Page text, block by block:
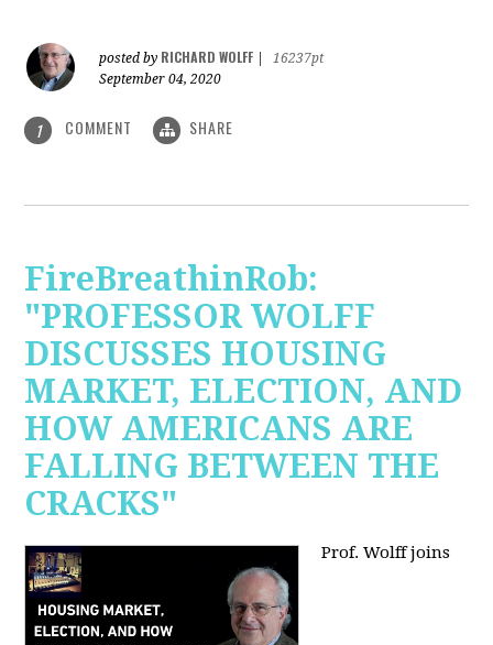
posted by RICHARD WOLFF
16237pt
September 04, 2020
1 COMMENT SHARE
FireBreathinRob:
"PROFESSOR WOLFF
DISCUSSES HOUSING
MARKET, ELECTION, AND
HOW AMERICANS ARE
FALLING BETWEEN THE
CRACKS"
Prof. Wolff joins